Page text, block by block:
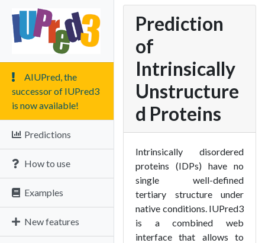
AIUPred, the
successor of IUPred3
is now available!
Predictions
How to use
Examples
New features
Prediction
of
Intrinsically
Unstructure
d Proteins
Intrinsically disordered
proteins (IDPs) have no
single well-defined
tertiary structure under
native conditions. IUPred3
is a combined web
interface that allows to